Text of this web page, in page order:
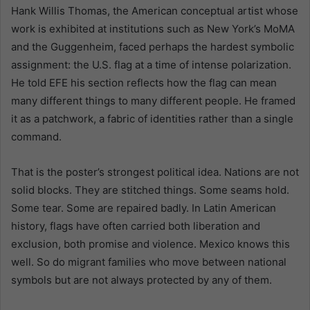
Hank Willis Thomas, the American conceptual artist whose
work is exhibited at institutions such as New York’s MoMA
and the Guggenheim, faced perhaps the hardest symbolic
assignment: the U.S. flag at a time of intense polarization.
He told EFE his section reflects how the flag can mean
many different things to many different people. He framed
it as a patchwork, a fabric of identities rather than a single
command.
That is the poster’s strongest political idea. Nations are not
solid blocks. They are stitched things. Some seams hold.
Some tear. Some are repaired badly. In Latin American
history, flags have often carried both liberation and
exclusion, both promise and violence. Mexico knows this
well. So do migrant families who move between national
symbols but are not always protected by any of them.